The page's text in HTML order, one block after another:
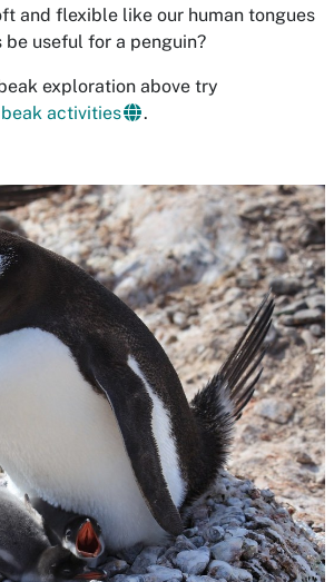
and flexible like our human tongues
useful for a penguin?
exploration above try
activities .